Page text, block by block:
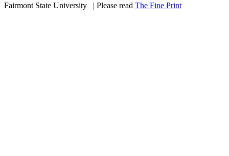
Fairmont State University
| Please read The Fine Print